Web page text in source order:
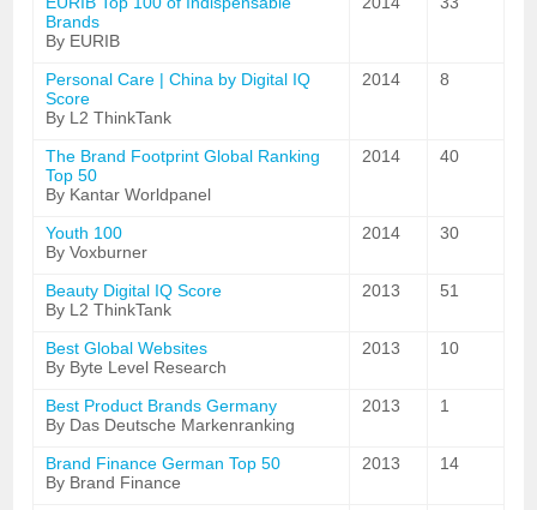
Brands
By EURIB
Personal Care | China by Digital IQ
Score
By L2 ThinkTank
2014 8
The Brand Footprint Global Ranking
Top 50
By Kantar Worldpanel
2014 40
Youth 100
By Voxburner
2014 30
Beauty Digital IQ Score
By L2 ThinkTank
2013 51
Best Global Websites
By Byte Level Research
2013 10
Best Product Brands Germany
By Das Deutsche Markenranking
2013 1
Brand Finance German Top 50
By Brand Finance
2013 14